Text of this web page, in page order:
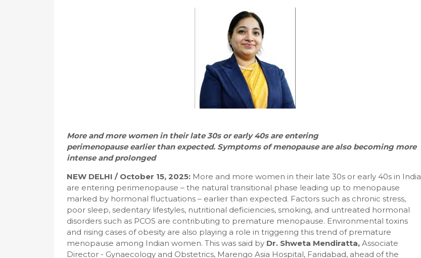
More and more women in their late 30s or early 40s are entering
perimenopause earlier than expected. Symptoms of menopause are also becoming more
intense and prolonged
NEW DELHI / October 15, 2025: More and more women in their late 30s or early 40s in India
are entering perimenopause – the natural transitional phase leading up to menopause
marked by hormonal fluctuations – earlier than expected. Factors such as chronic stress,
poor sleep, sedentary lifestyles, nutritional deficiencies, smoking, and untreated hormonal
disorders such as PCOS are contributing to premature menopause. Environmental toxins
and rising cases of obesity are also playing a role in triggering this trend of premature
menopause among Indian women. This was said by Dr. Shweta Mendiratta, Associate
Director - Gynaecology and Obstetrics, Marengo Asia Hospital, Faridabad, ahead of the